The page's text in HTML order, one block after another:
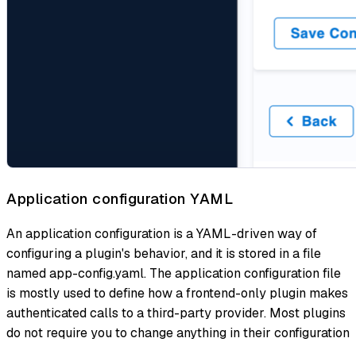
Application configuration YAML
An application configuration is a YAML-driven way of
configuring a plugin's behavior, and it is stored in a file
named app-config.yaml. The application configuration file
is mostly used to define how a frontend-only plugin makes
authenticated calls to a third-party provider. Most plugins
do not require you to change anything in their configuration